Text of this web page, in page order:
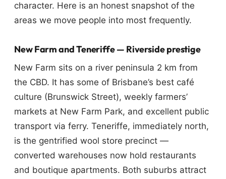
character. Here is an honest snapshot of the
areas we move people into most frequently.
New Farm and Teneriffe — Riverside prestige
New Farm sits on a river peninsula 2 km from
the CBD. It has some of Brisbane’s best café
culture (Brunswick Street), weekly farmers’
markets at New Farm Park, and excellent public
transport via ferry. Teneriffe, immediately north,
is the gentrified wool store precinct —
converted warehouses now hold restaurants
and boutique apartments. Both suburbs attract